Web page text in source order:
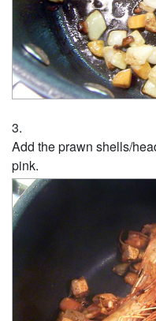
Add the prawn shells/
pink.